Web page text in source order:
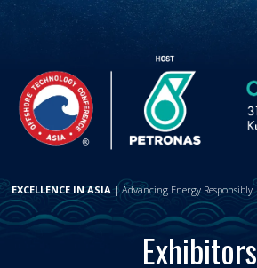
EXCELLENCE IN ASIA |Advancing Energy Responsibly
Exhibitors